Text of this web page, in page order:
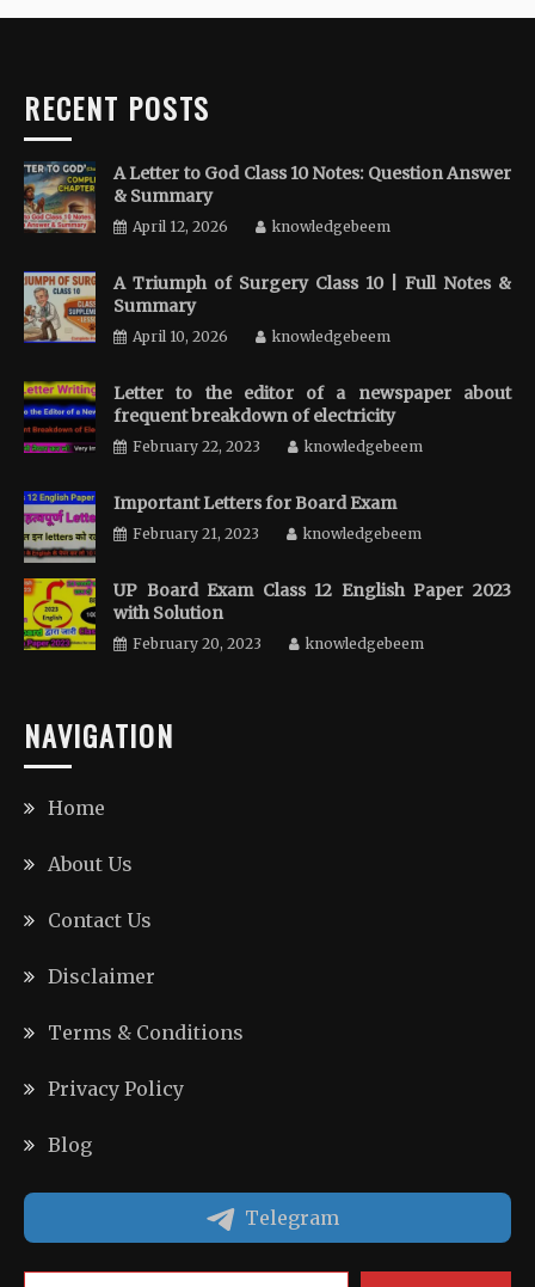
RECENT POSTS
A Letter to God Class 10 Notes: Question Answer
& Summary
April 12, 2026 knowledgebeem
A Triumph of Surgery Class 10 | Full Notes &
Summary
April 10, 2026 knowledgebeem
Letter to the editor of a newspaper about
frequent breakdown of electricity
February 22, 2023 knowledgebeem
Important Letters for Board Exam
February 21, 2023 knowledgebeem
UP Board Exam Class 12 English Paper 2023
with Solution
February 20, 2023 knowledgebeem
NAVIGATION
Home
About Us
Contact Us
Disclaimer
Terms & Conditions
Privacy Policy
Blog
Telegram
Type your email…